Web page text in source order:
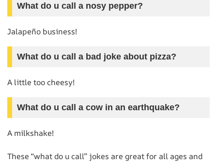
What do u call a nosy pepper?
Jalapeño business!
What do u call a bad joke about pizza?
A little too cheesy!
What do u call a cow in an earthquake?
A milkshake!
These “what do u call” jokes are great for all ages and